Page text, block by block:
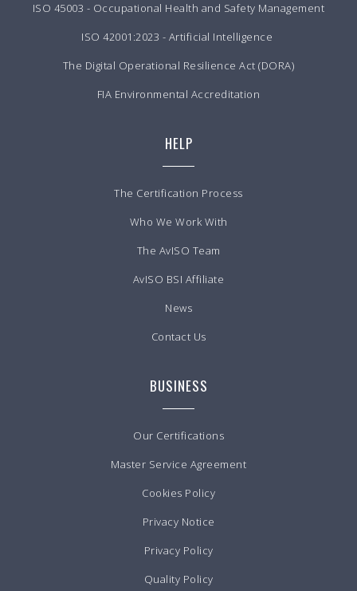
ISO 45003 - Occupational Health and Safety Management
ISO 42001:2023 - Artificial Intelligence
The Digital Operational Resilience Act (DORA)
FIA Environmental Accreditation
HELP
The Certification Process
Who We Work With
The AvISO Team
AvISO BSI Affiliate
News
Contact Us
BUSINESS
Our Certifications
Master Service Agreement
Cookies Policy
Privacy Notice
Privacy Policy
Quality Policy